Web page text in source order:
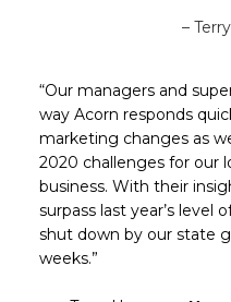
–
“Our managers and
way Acorn responds
marketing changes as
2020 challenges for our
business. With their
surpass last year’s level
shut down by our state
weeks.”